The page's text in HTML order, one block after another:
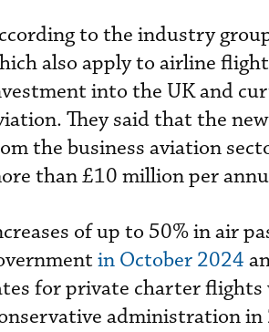
to the industry
also apply to airline
into the UK and
They said that the
the business aviation
than £10 million per
of up to 50% in air
in October 2024
for private charter flights
administration in